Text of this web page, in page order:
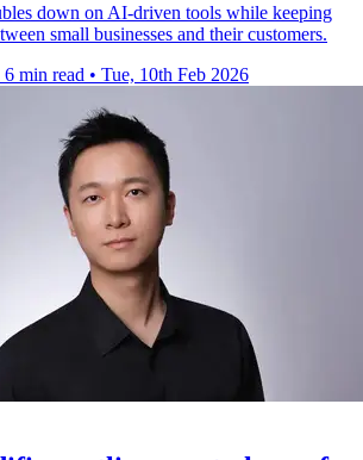
down on AI-driven tools while keeping
small businesses and their customers.
6 min read • Tue, 10th Feb 2026